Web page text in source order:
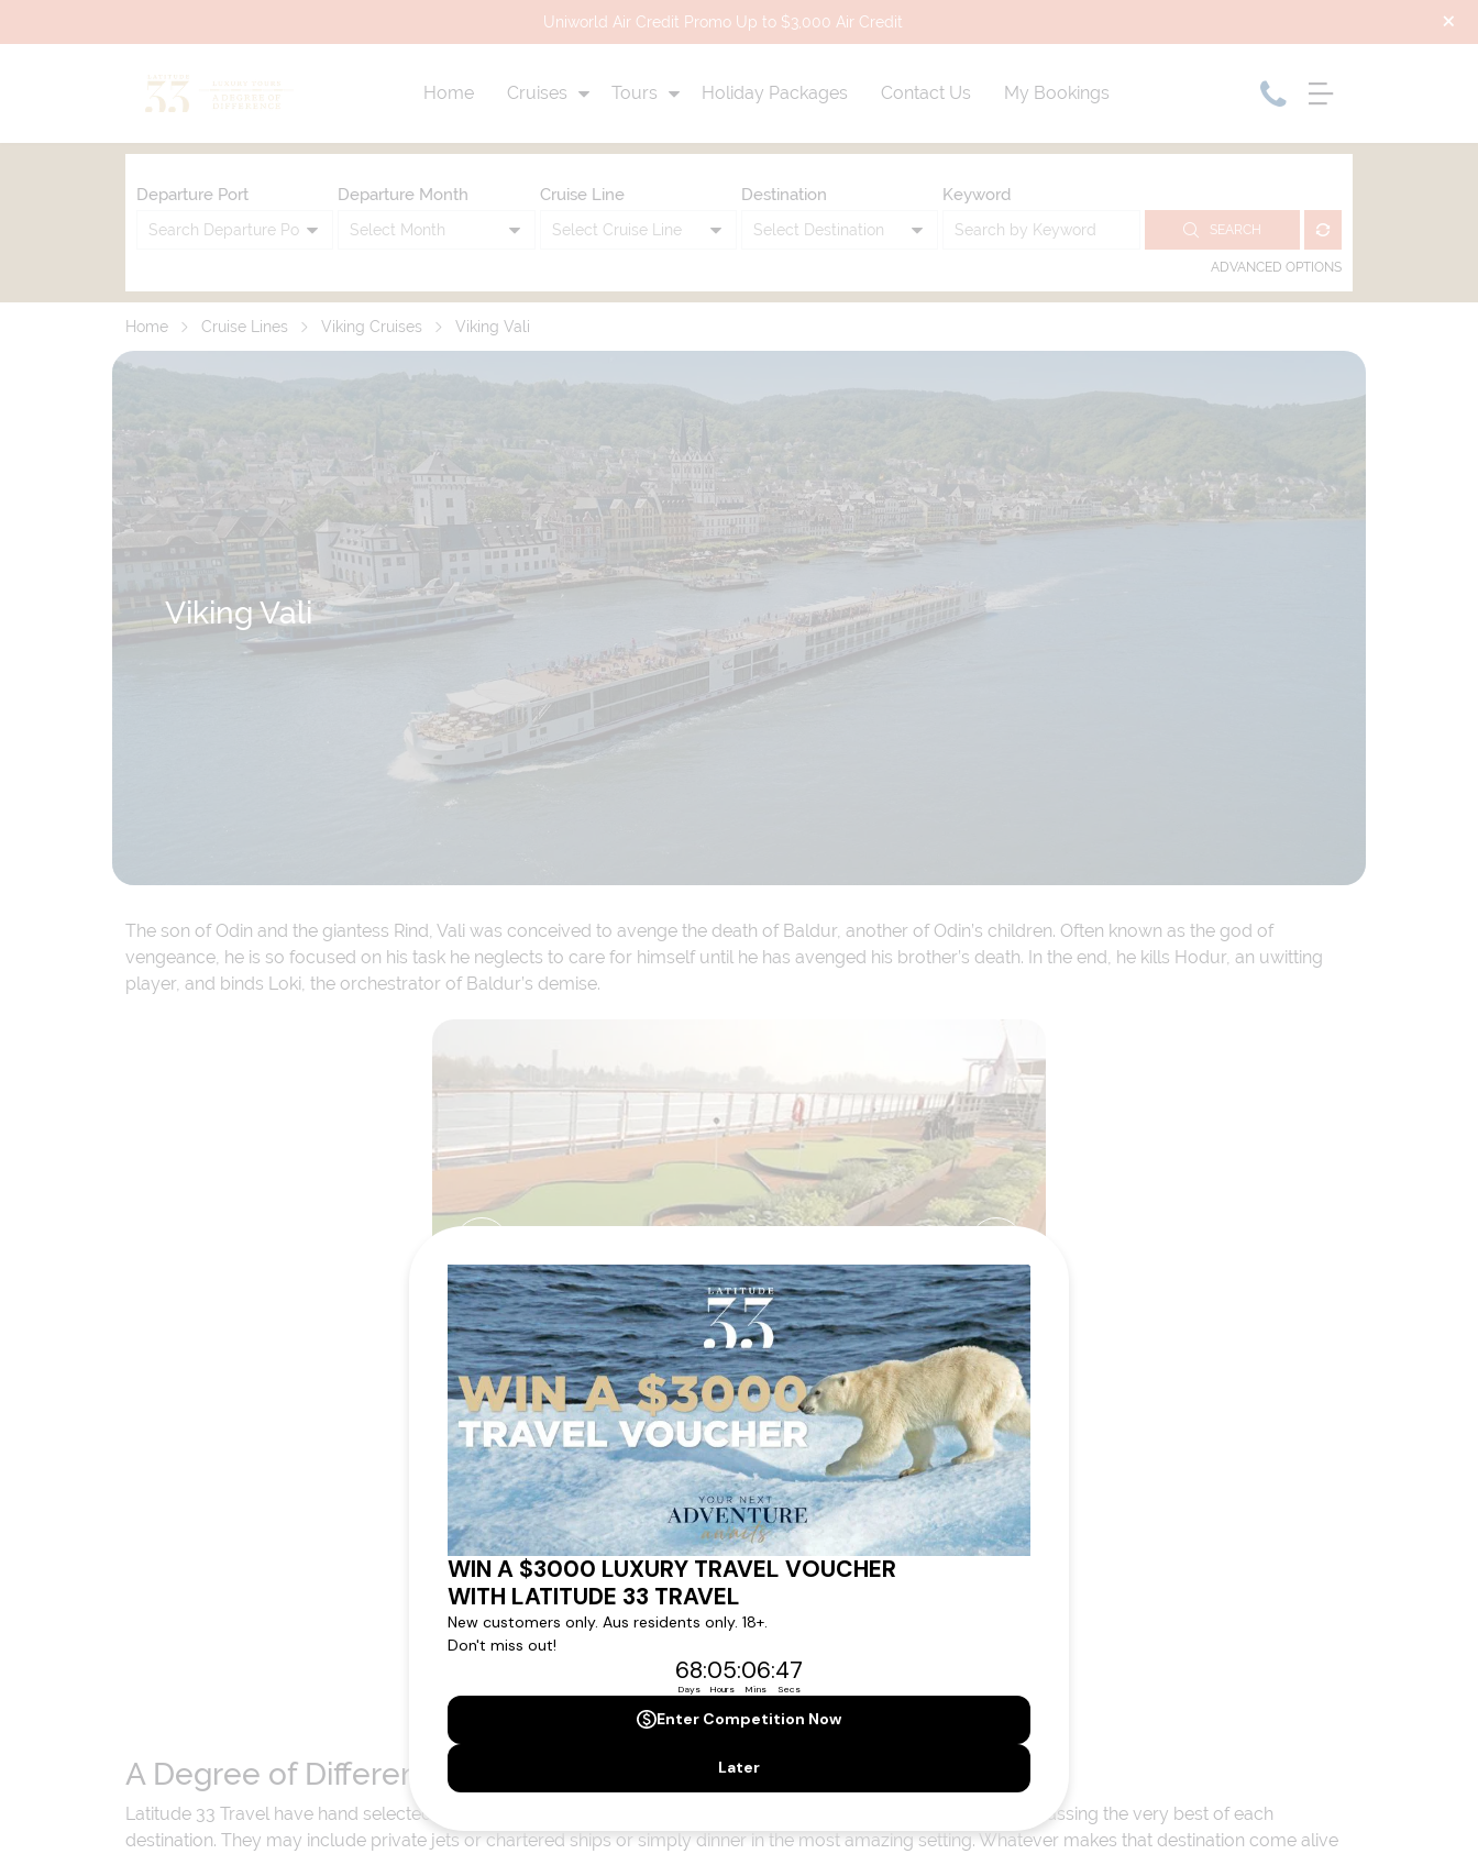
Uniworld Air Credit Promo Up to $3,000 Air Credit
Home Cruises Tours Holiday Packages Contact Us My Bookings
Departure Port Departure Month Cruise Line Destination Keyword
SEARCH
ADVANCED OPTIONS
Home Cruise Lines Viking Cruises Viking Vali
Viking Vali
The son of Odin and the giantess Rind, Vali was conceived to avenge the death of Baldur, another of Odin’s children. Often known as the god of
vengeance, he is so focused on his task he neglects to care for himself until he has avenged his brother’s death. In the end, he kills Hodur, an uwitting
player, and binds Loki, the orchestrator of Baldur’s demise.
A Degree of Difference
Latitude 33 Travel have hand selected an expert team to coordinate our luxury worldwide travel holidays encompassing the very best of each
destination. They may include private jets or chartered ships or simply dinner in the most amazing setting. Whatever makes that destination come alive